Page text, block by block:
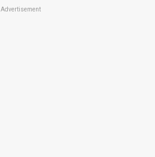
Advertisement